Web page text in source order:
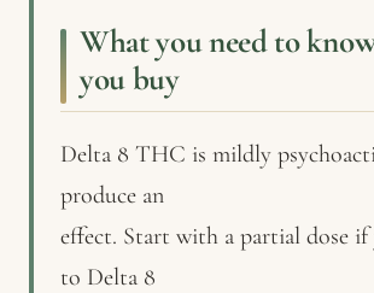
What you need to
you buy
Delta 8 THC is mildly
produce an
effect. Start with a partial dose if
to Delta 8